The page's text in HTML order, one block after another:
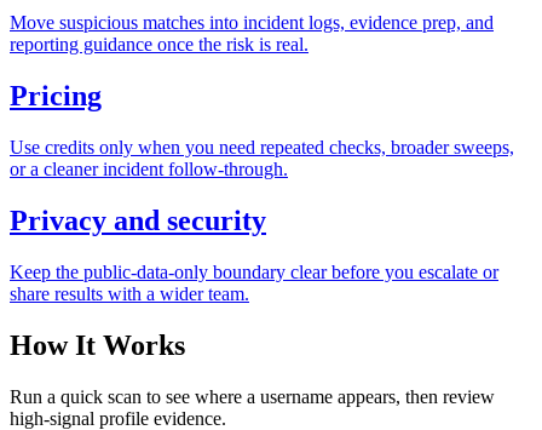
Move suspicious matches into incident logs, evidence prep, and
reporting guidance once the risk is real.
Pricing
Use credits only when you need repeated checks, broader sweeps,
or a cleaner incident follow-through.
Privacy and security
Keep the public-data-only boundary clear before you escalate or
share results with a wider team.
How It Works
Run a quick scan to see where a username appears, then review
high-signal profile evidence.